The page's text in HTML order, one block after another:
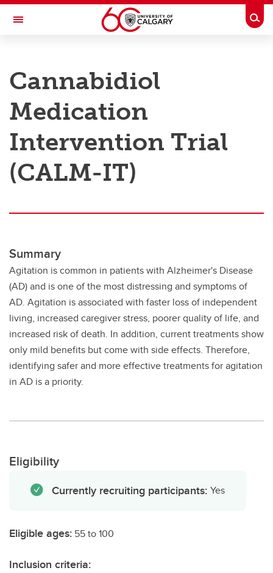
Skip to main content
Toggle Navigation
Research
Innovation
Engage with Research
Postdocs
Cannabidiol
Medication
Intervention Trial
(CALM-IT)
Summary
Agitation is common in patients with Alzheimer's Disease
(AD) and is one of the most distressing and symptoms of
AD. Agitation is associated with faster loss of independent
living, increased caregiver stress, poorer quality of life, and
increased risk of death. In addition, current treatments show
only mild benefits but come with side effects. Therefore,
identifying safer and more effective treatments for agitation
in AD is a priority.
Eligibility
Currently recruiting participants: Yes
Eligible ages: 55 to 100
Inclusion criteria: